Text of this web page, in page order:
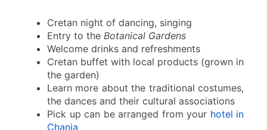
Cretan night of dancing, singing
Entry to the Botanical Gardens
Welcome drinks and refreshments
Cretan buffet with local products (grown in
the garden)
Learn more about the traditional costumes,
the dances and their cultural associations
Pick up can be arranged from your hotel in
Chania